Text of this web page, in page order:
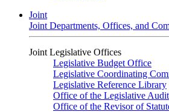
Joint
Joint Departments, Offices, and
Joint Legislative Offices
Legislative Budget Office
Legislative Coordinating
Legislative Reference Library
Office of the Legislative
Office of the Revisor of